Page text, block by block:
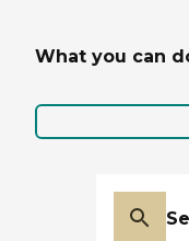
What you can